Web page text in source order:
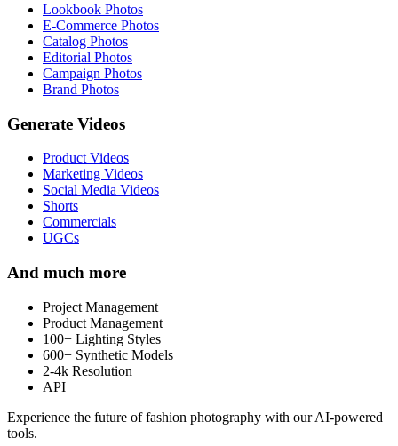
Lookbook Photos
E-Commerce Photos
Catalog Photos
Editorial Photos
Campaign Photos
Brand Photos
Generate Videos
Product Videos
Marketing Videos
Social Media Videos
Shorts
Commercials
UGCs
And much more
Project Management
Product Management
100+ Lighting Styles
600+ Synthetic Models
2-4k Resolution
API
Experience the future of fashion photography with our AI-powered
tools.